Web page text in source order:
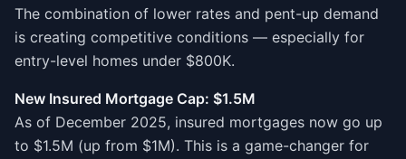
The combination of lower rates and pent-up demand
is creating competitive conditions — especially for
entry-level homes under $800K.
New Insured Mortgage Cap: $1.5M
As of December 2025, insured mortgages now go up
to $1.5M (up from $1M). This is a game-changer for